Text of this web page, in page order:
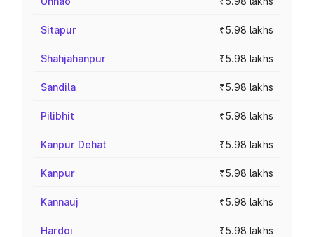
Sitapur ₹5.98 lakhs
Shahjahanpur ₹5.98 lakhs
Sandila ₹5.98 lakhs
Pilibhit ₹5.98 lakhs
Kanpur Dehat ₹5.98 lakhs
Kanpur ₹5.98 lakhs
Kannauj ₹5.98 lakhs
Hardoi ₹5.98 lakhs